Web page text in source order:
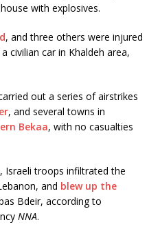
with explosives.
, and three others were injured
civilian car in Khaldeh area,
out a series of airstrikes
, and several towns in
Bekaa, with no casualties
Israeli troops infiltrated the
and blew up the
Bdeir, according to
NNA.